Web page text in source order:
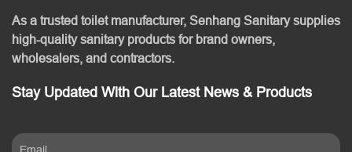
As a trusted toilet manufacturer, Senhang Sanitary supplies
high-quality sanitary products for brand owners,
wholesalers, and contractors.
Stay Updated With Our Latest News & Products